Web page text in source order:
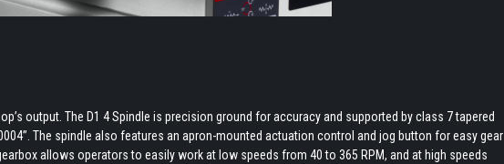
output. The D1 4 Spindle is precision ground for accuracy and supported by class 7 tapered
The spindle also features an apron-mounted actuation control and jog button for easy gear
allows operators to easily work at low speeds from 40 to 365 RPM, and at high speeds